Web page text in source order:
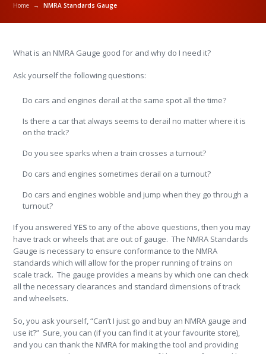
Home → NMRA Standards Gauge
What is an NMRA Gauge good for and why do I need it?
Ask yourself the following questions:
Do cars and engines derail at the same spot all the time?
Is there a car that always seems to derail no matter where it is
on the track?
Do you see sparks when a train crosses a turnout?
Do cars and engines sometimes derail on a turnout?
Do cars and engines wobble and jump when they go through a
turnout?
If you answeredYES to any of the above questions, then you may
have track or wheels that are out of gauge. The NMRA Standards
Gauge is necessary to ensure conformance to the NMRA
standards which will allow for the proper running of trains on
scale track. The gauge provides a means by which one can check
all the necessary clearances and standard dimensions of track
and wheelsets.
So, you ask yourself, “Can’t I just go and buy an NMRA gauge and
use it?” Sure, you can (if you can find it at your favourite store),
and you can thank the NMRA for making the tool and providing